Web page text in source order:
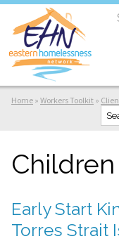
Home » Workers Toolkit »
Early Start
Torres Strait